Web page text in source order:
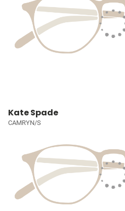
Kate Spade
CAMRYN/S